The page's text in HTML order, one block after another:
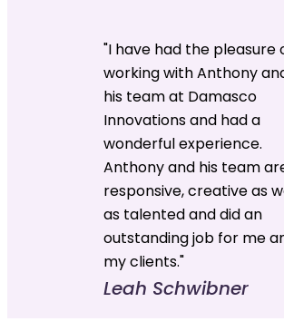
"I have had the pleasure
working with Anthony
his team at Damasco
Innovations and had a
wonderful experience.
Anthony and his team
responsive, creative as
as talented and did an
outstanding job for me
my clients."
Leah Schwibner